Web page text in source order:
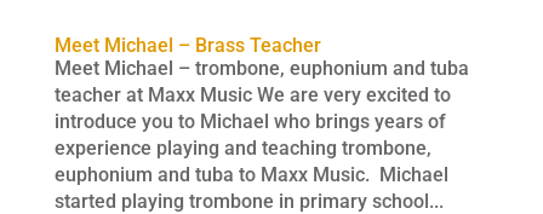
Meet Michael – Brass Teacher
Meet Michael – trombone, euphonium and tuba
teacher at Maxx Music We are very excited to
introduce you to Michael who brings years of
experience playing and teaching trombone,
euphonium and tuba to Maxx Music. Michael
started playing trombone in primary school...